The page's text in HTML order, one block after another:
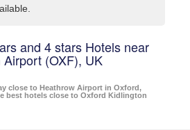
and 4 stars Hotels near
(OXF), UK
close to Heathrow Airport in Oxford,
best hotels close to Oxford Kidlington